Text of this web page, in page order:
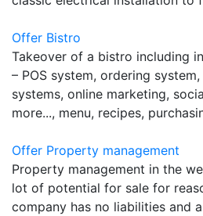
Offer Bistro
Takeover of a bistro including
– POS system, ordering
systems, online marketing,
more..., menu, recipes,
Offer Property management
Property management in the
lot of potential for sale for
company has no liabilities and